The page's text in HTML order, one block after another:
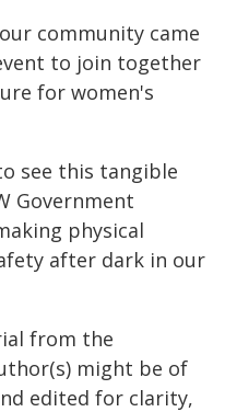
community came
to join together
for women's
see this tangible
Government
physical
after dark in our
from the
might be of
edited for clarity,